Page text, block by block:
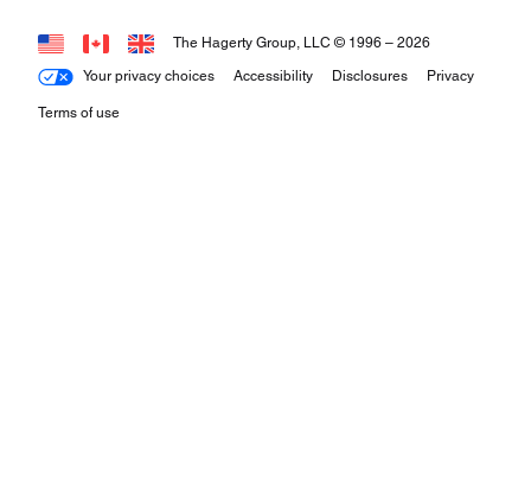
Your privacy choices Accessibility Disclosures Privacy
Terms of use
The Hagerty Group, LLC © 1996 – 2026